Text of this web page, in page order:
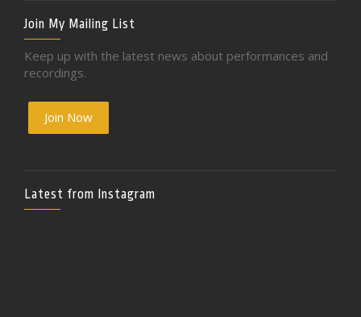
Join My Mailing List
Keep up with the latest news about performances and
recordings.
Join Now
Latest from Instagram